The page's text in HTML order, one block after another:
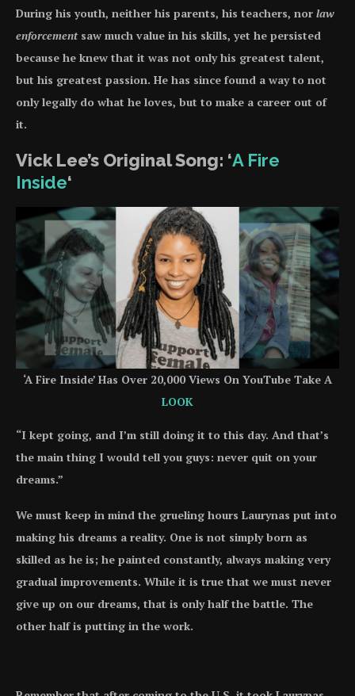
During his youth, neither his parents, his teachers, nor law
enforcementsaw much value in his skills, yet he persisted
because he knew that it was not only his greatest talent,
but his greatest passion. He has since found a way to not
only legally do what he loves, but to make a career out of
it.
Vick Lee’s Original Song: ‘A Fire
Inside‘
‘A Fire Inside’ Has Over 20,000 Views On YouTube Take A
LOOK
“I kept going, and I’m still doing it to this day. And that’s
the main thing I would tell you guys: never quit on your
dreams.”
We must keep in mind the grueling hours Laurynas put into
making his dreams a reality. One is not simply born as
skilled as he is; he painted constantly, always making very
gradual improvements. While it is true that we must never
give up on our dreams, that is only half the battle. The
other half is putting in the work.